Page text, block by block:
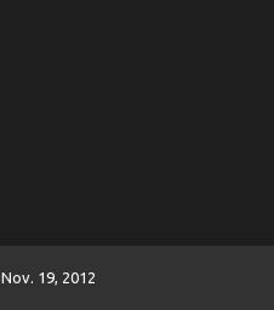
Nov. 19, 2012